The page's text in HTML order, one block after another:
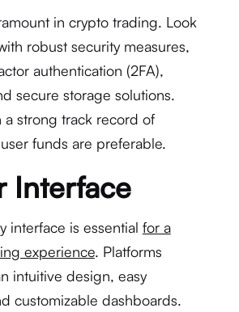
in crypto trading. Look
robust security measures,
authentication (2FA),
secure storage solutions.
a strong track record of
funds are preferable.
Interface
interface is essential for a
experience. Platforms
intuitive design, easy
customizable dashboards.